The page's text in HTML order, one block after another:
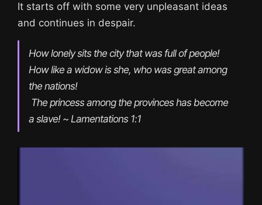
It starts off with some very unpleasant ideas
and continues in despair.
How lonely sits the city that was full of people!
How like a widow is she, who was great among
the nations!
a slave! ~ Lamentations 1:1